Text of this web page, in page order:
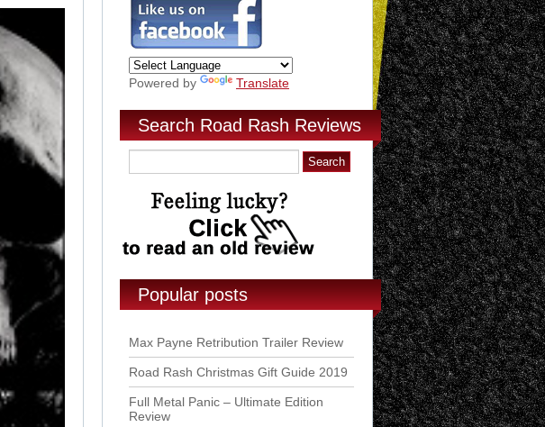
Powered by Translate
Search Road Rash Reviews
Popular posts
Max Payne Retribution Trailer Review
Road Rash Christmas Gift Guide 2019
Full Metal Panic – Ultimate Edition
Review